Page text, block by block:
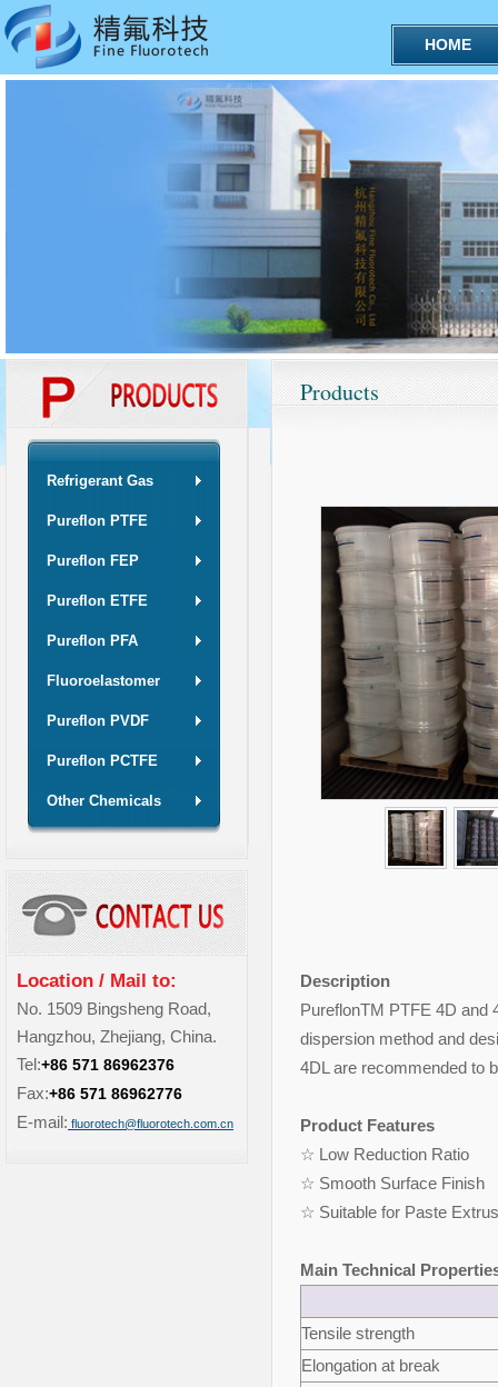
HOME
Refrigerant Gas
Pureflon PTFE
Pureflon FEP
Pureflon ETFE
Pureflon PFA
Fluoroelastomer
Pureflon PVDF
Pureflon PCTFE
Other Chemicals
Location / Mail to:
No. 1509 Bingsheng Road,
Hangzhou, Zhejiang, China.
Tel:+86 571 86962376
Fax:+86 571 86962776
E-mail: fluorotech@fluorotech.com.cn
Products
Description
PureflonTM PTFE 4D and
dispersion method and
4DL are recommended to
Product Features
☆ Low Reduction Ratio
☆ Smooth Surface
☆ Suitable for Paste
Main Technical
Tensile strength
Elongation at break